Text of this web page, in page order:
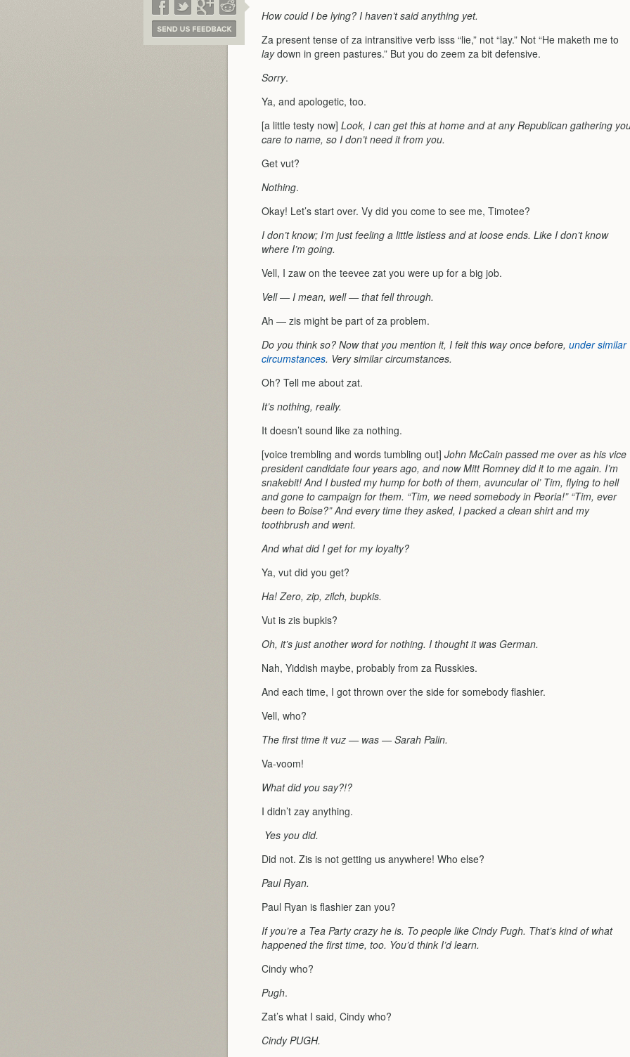
How could I be lying? I haven’t said anything yet.
Za present tense of za intransitive verb isss “lie,” not “lay.” Not “He maketh me to
laydown in green pastures.” But you do zeem za bit defensive.
Sorry.
Ya, and apologetic, too.
[a little testy now] Look, I can get this at home and at any Republican gathering
care to name, so I don’t need it from you.
Get vut?
Nothing.
Okay! Let’s start over. Vy did you come to see me, Timotee?
I don’t know; I’m just feeling a little listless and at loose ends. Like I don’t know
where I’m going.
Vell, I zaw on the teevee zat you were up for a big job.
Vell — I mean, well — that fell through.
Ah — zis might be part of za problem.
Do you think so? Now that you mention it, I felt this way once before, under similar
circumstances. Very similar circumstances.
Oh? Tell me about zat.
It’s nothing, really.
It doesn’t sound like za nothing.
[voice trembling and words tumbling out] John McCain passed me over as his vice
president candidate four years ago, and now Mitt Romney did it to me again. I’m
snakebit! And I busted my hump for both of them, avuncular ol’ Tim, flying to hell
and gone to campaign for them. “Tim, we need somebody in Peoria!” “Tim, ever
been to Boise?” And every time they asked, I packed a clean shirt and my
toothbrush and went.
And what did I get for my loyalty?
Ya, vut did you get?
Ha! Zero, zip, zilch, bupkis.
Vut is zis bupkis?
Oh, it’s just another word for nothing. I thought it was German.
Nah, Yiddish maybe, probably from za Russkies.
And each time, I got thrown over the side for somebody flashier.
Vell, who?
The first time it vuz — was — Sarah Palin.
Va-voom!
What did you say?!?
I didn’t zay anything.
Yes you did.
Did not. Zis is not getting us anywhere! Who else?
Paul Ryan.
Paul Ryan is flashier zan you?
If you’re a Tea Party crazy he is. To people like Cindy Pugh. That’s kind of what
happened the first time, too. You’d think I’d learn.
Cindy who?
Pugh.
Zat’s what I said, Cindy who?
Cindy PUGH.